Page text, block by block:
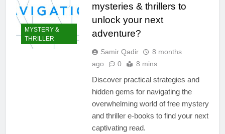
MYSTERY &
THRILLER
mysteries & thrillers to
unlock your next
adventure?
Samir Qadir
8 months
ago
0 8 mins
Discover practical strategies and
hidden gems for navigating the
overwhelming world of free mystery
and thriller e-books to find your next
captivating read.